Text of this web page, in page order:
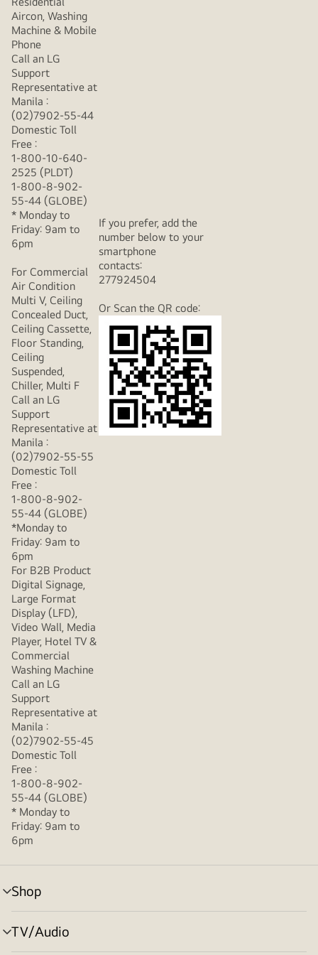
Aircon, Washing
Machine & Mobile
Phone
Call an LG
Support
Representative at
Manila :
(02)7902-55-44
Domestic Toll
Free :
1-800-10-640-
2525 (PLDT)
1-800-8-902-
55-44 (GLOBE)
* Monday to
Friday: 9am to
6pm
For Commercial
Air Condition
Multi V, Ceiling
Concealed Duct,
Ceiling Cassette,
Floor Standing,
Ceiling
Suspended,
Chiller, Multi F
Call an LG
Support
Representative at
If you prefer, add the
number below to your
smartphone
contacts:
277924504
Or Scan the QR code:
Manila :
(02)7902-55-55
Domestic Toll
Free :
1-800-8-902-
55-44 (GLOBE)
*Monday to
Friday: 9am to
6pm
For B2B Product
Digital Signage,
Large Format
Display (LFD),
Video Wall, Media
Player, Hotel TV &
Commercial
Washing Machine
Call an LG
Support
Representative at
Manila :
(02)7902-55-45
Domestic Toll
Free :
1-800-8-902-
55-44 (GLOBE)
* Monday to
Friday: 9am to
6pm
Shop
menu
toggle
TV/Audio
menu
toggle